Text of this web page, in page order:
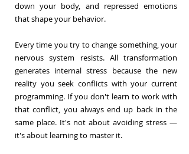
down your body, and repressed emotions
that shape your behavior.
Every time you try to change something, your
nervous system resists. All transformation
generates internal stress because the new
reality you seek conflicts with your current
programming. If you don't learn to work with
that conflict, you always end up back in the
same place. It's not about avoiding stress —
it's about learning to master it.